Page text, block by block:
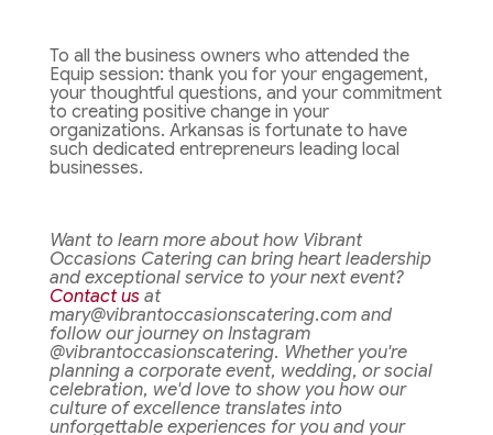
To all the business owners who attended the
Equip session: thank you for your engagement,
your thoughtful questions, and your commitment
to creating positive change in your
organizations. Arkansas is fortunate to have
such dedicated entrepreneurs leading local
businesses.
Want to learn more about how Vibrant
Occasions Catering can bring heart leadership
and exceptional service to your next event?
Contact usat
mary@vibrantoccasionscatering.com and
follow our journey on Instagram
@vibrantoccasionscatering. Whether you're
planning a corporate event, wedding, or social
celebration, we'd love to show you how our
culture of excellence translates into
unforgettable experiences for you and your